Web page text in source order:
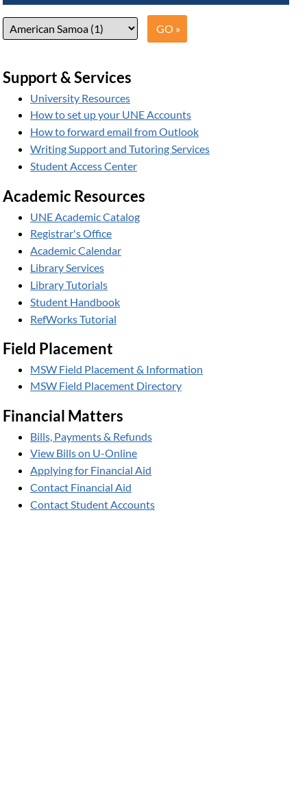
Support & Services
University Resources
How to set up your UNE Accounts
How to forward email from Outlook
Writing Support and Tutoring Services
Student Access Center
Academic Resources
UNE Academic Catalog
Registrar's Office
Academic Calendar
Library Services
Library Tutorials
Student Handbook
RefWorks Tutorial
Field Placement
MSW Field Placement & Information
MSW Field Placement Directory
Financial Matters
Bills, Payments & Refunds
View Bills on U-Online
Applying for Financial Aid
Contact Financial Aid
Contact Student Accounts